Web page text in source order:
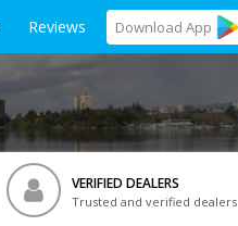
Reviews Download App
VERIFIED DEALERS
Trusted and verified dealers